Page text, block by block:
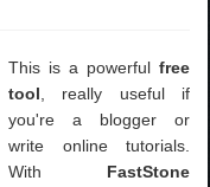
This is a powerfulfree
tool , really useful if
you're a blogger or
write online tutorials.
With FastStone